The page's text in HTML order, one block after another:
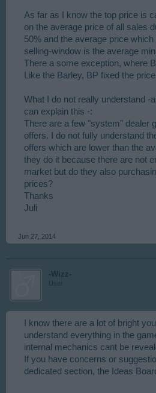
As far as I know the top price is
on the average price of all sales
50% and the average price
selling-window is the average
There a some exception, where
Like the Barley, BP fixed the
What I do not really understand -
can explain this -:
There are a few "system" dealer
offers. I do not fully understand
offers which are lower than the
they do it because there are not
market but do they also
prices?
Thanks
Juli
Jun 27, 2014
-Wizz-
User
I know there are a lot of bright
understand everything in the
internal mechanics cant be
If you have concerns or
dedicated section, the Ideas